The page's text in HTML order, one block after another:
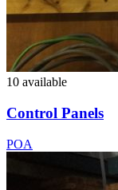
10 available
Control Panels
POA